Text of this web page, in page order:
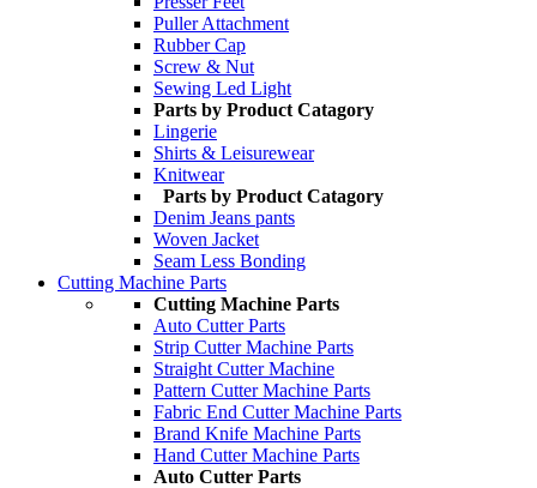
Puller Attachment
Rubber Cap
Screw & Nut
Sewing Led Light
Parts by Product Catagory
Lingerie
Shirts & Leisurewear
Knitwear
Parts by Product Catagory
Denim Jeans pants
Woven Jacket
Seam Less Bonding
Cutting Machine Parts
Cutting Machine Parts
Auto Cutter Parts
Strip Cutter Machine Parts
Straight Cutter Machine
Pattern Cutter Machine Parts
Fabric End Cutter Machine Parts
Brand Knife Machine Parts
Hand Cutter Machine Parts
Auto Cutter Parts